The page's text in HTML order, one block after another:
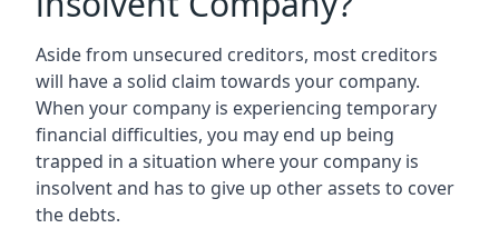
Aside from unsecured creditors, most creditors
will have a solid claim towards your company.
When your company is experiencing temporary
financial difficulties, you may end up being
trapped in a situation where your company is
insolvent and has to give up other assets to cover
the debts.